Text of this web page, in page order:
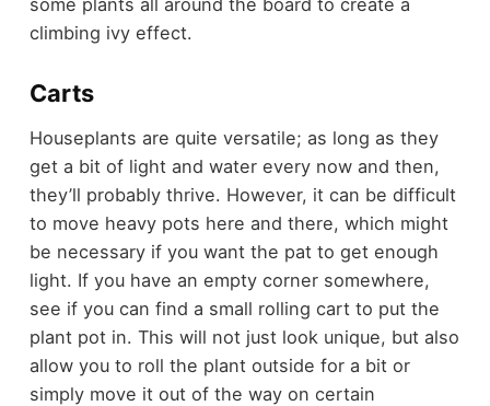
some plants all around the board to create a
climbing ivy effect.
Carts
Houseplants are quite versatile; as long as they
get a bit of light and water every now and then,
they’ll probably thrive. However, it can be difficult
to move heavy pots here and there, which might
be necessary if you want the pat to get enough
light. If you have an empty corner somewhere,
see if you can find a small rolling cart to put the
plant pot in. This will not just look unique, but also
allow you to roll the plant outside for a bit or
simply move it out of the way on certain